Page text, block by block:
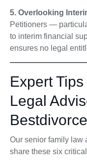
5. Overlooking
Petitioners —
to interim financial
ensures no legal
Expert
Legal
Our senior family law
share these six